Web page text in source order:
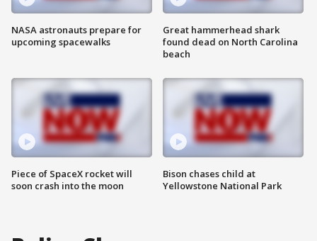
NASA astronauts prepare for
upcoming spacewalks
Piece of SpaceX rocket will
soon crash into the moon
Great hammerhead shark
found dead on North Carolina
beach
Bison chases child at
Yellowstone National Park